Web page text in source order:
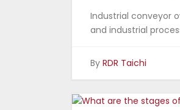
Industrial conveyor
and industrial
By RDR Taichi